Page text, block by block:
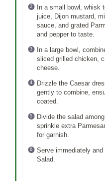
In a small bowl, whisk
juice, Dijon mustard,
sauce, and grated
and pepper to taste.
In a large bowl,
sliced grilled chicken,
cheese.
Drizzle the Caesar
gently to combine,
coated.
Divide the salad
sprinkle extra
for garnish.
Serve immediately
Salad.